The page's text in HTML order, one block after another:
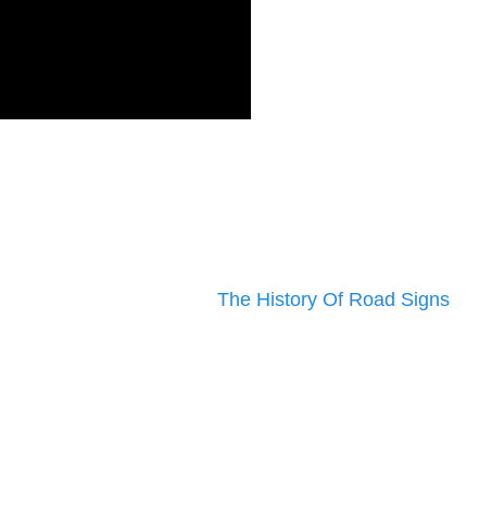
The History Of Road Signs